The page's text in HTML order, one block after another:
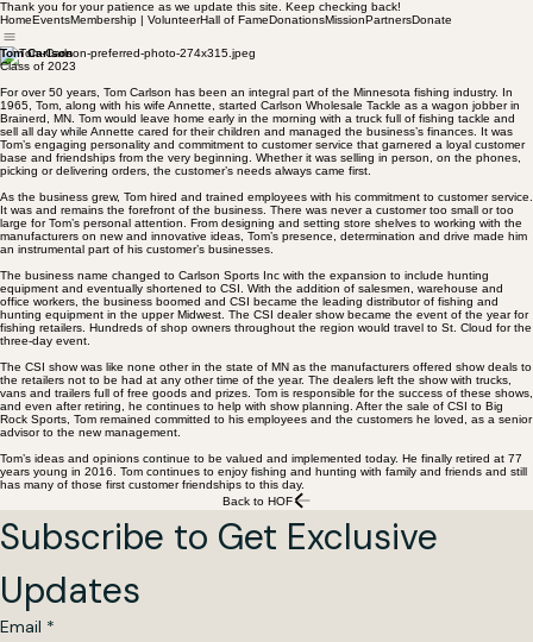
Thank you for your patience as we update this site. Keep checking back!
HomeEventsMembership | VolunteerHall of FameDonationsMissionPartnersDonate
Tom Carlson
Class of 2023
For over 50 years, Tom Carlson has been an integral part of the Minnesota fishing industry. In
1965, Tom, along with his wife Annette, started Carlson Wholesale Tackle as a wagon jobber in
Brainerd, MN. Tom would leave home early in the morning with a truck full of fishing tackle and
sell all day while Annette cared for their children and managed the business’s finances. It was
Tom’s engaging personality and commitment to customer service that garnered a loyal customer
base and friendships from the very beginning. Whether it was selling in person, on the phones,
picking or delivering orders, the customer’s needs always came first.
As the business grew, Tom hired and trained employees with his commitment to customer service.
It was and remains the forefront of the business. There was never a customer too small or too
large for Tom’s personal attention. From designing and setting store shelves to working with the
manufacturers on new and innovative ideas, Tom’s presence, determination and drive made him
an instrumental part of his customer’s businesses.
The business name changed to Carlson Sports Inc with the expansion to include hunting
equipment and eventually shortened to CSI. With the addition of salesmen, warehouse and
office workers, the business boomed and CSI became the leading distributor of fishing and
hunting equipment in the upper Midwest. The CSI dealer show became the event of the year for
fishing retailers. Hundreds of shop owners throughout the region would travel to St. Cloud for the
three-day event.
The CSI show was like none other in the state of MN as the manufacturers offered show deals to
the retailers not to be had at any other time of the year. The dealers left the show with trucks,
vans and trailers full of free goods and prizes. Tom is responsible for the success of these shows,
and even after retiring, he continues to help with show planning. After the sale of CSI to Big
Rock Sports, Tom remained committed to his employees and the customers he loved, as a senior
advisor to the new management.
Tom’s ideas and opinions continue to be valued and implemented today. He finally retired at 77
years young in 2016. Tom continues to enjoy fishing and hunting with family and friends and still
has many of those first customer friendships to this day.
Back to HOF
Subscribe to Get Exclusive
Updates
Email *